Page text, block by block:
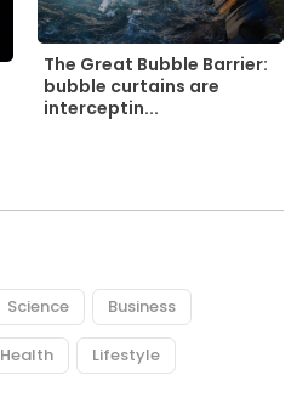
The Great Bubble Barrier:
bubble curtains are
interceptin...
Science Business
Health Lifestyle